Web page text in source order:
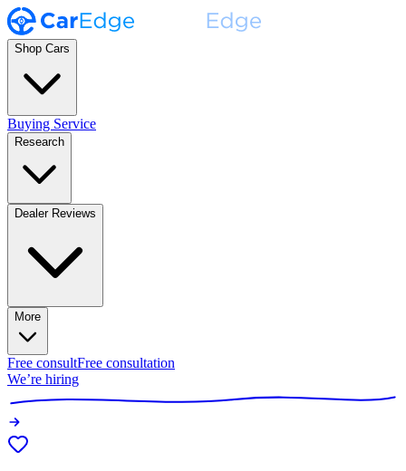
Shop Cars
Buying Service
Research
Dealer Reviews
More
Free consultFree consultation
We’re hiring